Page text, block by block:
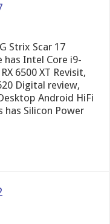
Strix Scar 17
has Intel Core i9-
6500 XT Revisit,
Digital review,
Android HiFi
has Silicon Power